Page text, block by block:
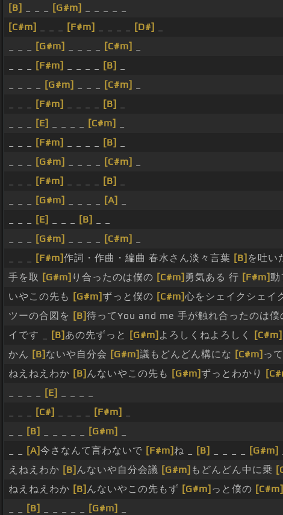
[B]
[G#m]
[C#m]
[F#m] [D#]
[G#m] [C#m]
[F#m] [B]
[G#m] [C#m]
[F#m] [B]
[E] [C#m]
[F#m] [B]
[G#m] [C#m]
[F#m] [B]
[G#m] [A]
[E] [B]
[G#m] [C#m]
[F#m]作詞・作曲・編曲 春水さん淡々言葉 [B] を吐い
手を取 [G#m] り合ったのは僕の [C#m] 勇気ある 行 [F#m]動
いやこの先も [G#m]ずっと僕の [C#m]心をシェイクシェイ
ツーの合図を [B]待ってYou and me 手が触れ合ったのは僕
イです _
[B] あの先ずっと [G#m] よろしくねよろしく [C#m]
かん [B] ないや自分会 [G#m]議もどんどん構にな [C#m] っ
ねえねえわか [B] んないやこの先も [G#m]ずっとわかり
[E]
[C#] [F#m]
[B] [G#m]
[A]今さなんて言わないで [F#m] ね _ [B] [G#m]
えねえわか [B] んないや自分会議 [G#m] もどんどん中に乗
ねえねえわか [B] んないやこの先もず [G#m] っと僕の [C#m]
[B] [G#m]